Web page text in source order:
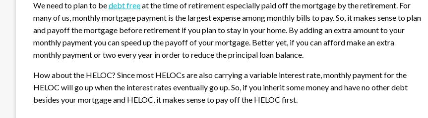
We need to plan to bedebt freeat the time of retirement especially paid off the mortgage by the retirement. For
many of us, monthly mortgage payment is the largest expense among monthly bills to pay. So, it makes sense to plan
and payoff the mortgage before retirement if you plan to stay in your home. By adding an extra amount to your
monthly payment you can speed up the payoff of your mortgage. Better yet, if you can afford make an extra
monthly payment or two every year in order to reduce the principal loan balance.
How about the HELOC? Since most HELOCs are also carrying a variable interest rate, monthly payment for the
HELOC will go up when the interest rates eventually go up. So, if you inherit some money and have no other debt
besides your mortgage and HELOC, it makes sense to pay off the HELOC first.